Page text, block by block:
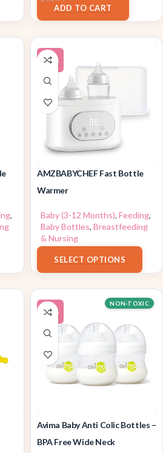
ADD TO CART
,
-12%
AMZBABYCHEF Fast Bottle
Warmer
Baby (3-12 Months), Feeding,
Baby Bottles, Breastfeeding
& Nursing
$25.84–$25.99
SELECT OPTIONS
-20%
Avima Baby Anti Colic Bottles –
BPA Free Wide Neck
NON-TOXIC